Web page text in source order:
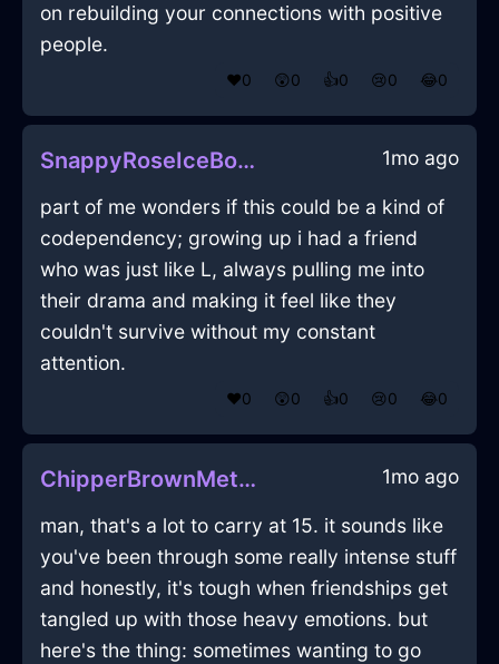
on rebuilding your connections with positive
people.
❤️0 😲0 👍0 😢0 😂0
SnappyRoseIceBookcaseInJodoigneWithEnvy 1mo ago
part of me wonders if this could be a kind of
codependency; growing up i had a friend
who was just like L, always pulling me into
their drama and making it feel like they
couldn't survive without my constant
attention.
❤️0 😲0 👍0 😢0 😂0
ChipperBrownMetalEaselInHammeMilleWithAmusement 1mo ago
man, that's a lot to carry at 15. it sounds like
you've been through some really intense stuff
and honestly, it's tough when friendships get
tangled up with those heavy emotions. but
here's the thing: sometimes wanting to go